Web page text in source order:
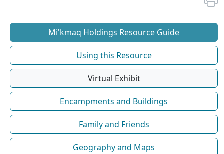
Mi'kmaq Holdings Resource Guide
Using this Resource
Virtual Exhibit
Encampments and Buildings
Family and Friends
Geography and Maps